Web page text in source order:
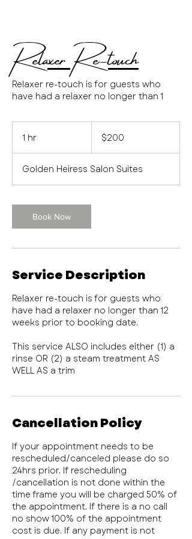
Relaxer Re-touch
Relaxer re-touch is for guests who
have had a relaxer no longer than 1
1 hr
h
dollars$200
Golden Heiress Salon Suites
Book Now
Service Description
Relaxer re-touch is for guests who
have had a relaxer no longer than 12
weeks prior to booking date.
This service ALSO includes either (1) a
rinse OR (2) a steam treatment AS
WELL AS a trim
Cancellation Policy
If your appointment needs to be
rescheduled/canceled please do so
24hrs prior. If rescheduling
/cancellation is not done within the
time frame you will be charged 50% of
the appointment. If there is a no call
no show 100% of the appointment
cost is due. If any payment is not